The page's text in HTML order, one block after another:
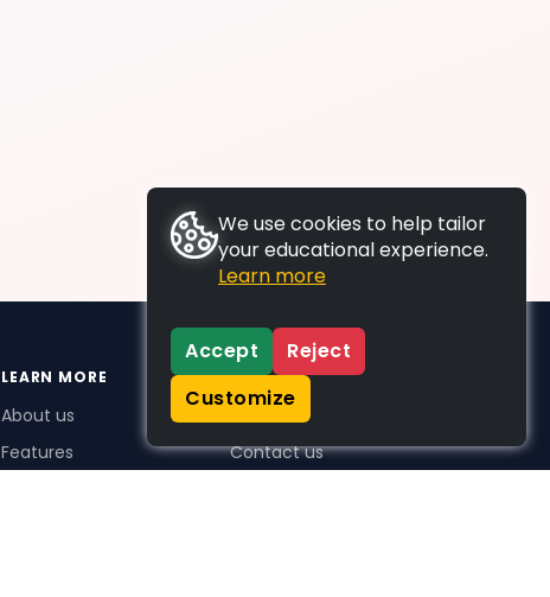
LEARN MORE
About us
Features
SUPPORT
Contact us
We use cookies to help tailor
your educational experience.
Learn more
Accept
Reject
Customize